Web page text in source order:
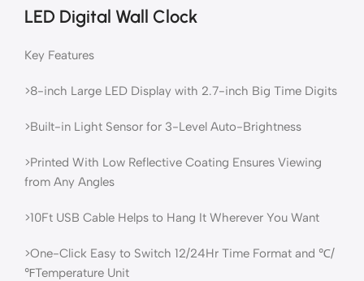
LED Digital Wall Clock
Key Features
>8-inch Large LED Display with 2.7-inch Big Time Digits
>Built-in Light Sensor for 3-Level Auto-Brightness
>Printed With Low Reflective Coating Ensures Viewing
from Any Angles
>10Ft USB Cable Helps to Hang It Wherever You Want
>One-Click Easy to Switch 12/24Hr Time Format and ℃/
℉Temperature Unit